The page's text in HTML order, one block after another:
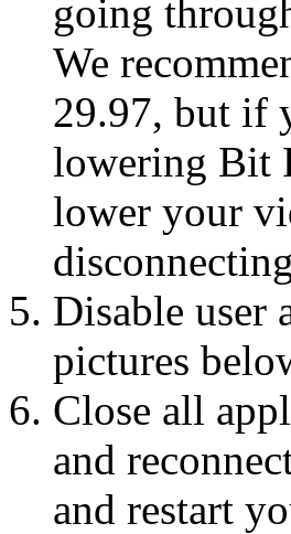
going
We
29.97, but if
lowering Bit
lower your
Disable user
pictures
Close all
and
and restart